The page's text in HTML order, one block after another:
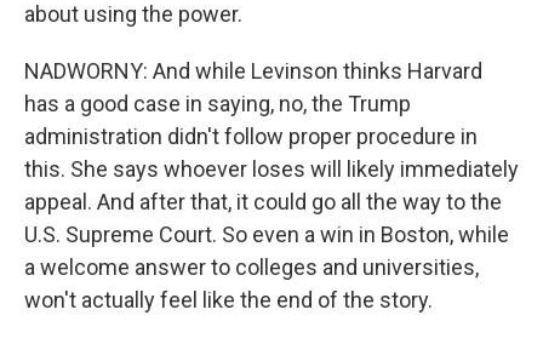
about using the power.
NADWORNY: And while Levinson thinks Harvard
has a good case in saying, no, the Trump
administration didn't follow proper procedure in
this. She says whoever loses will likely immediately
appeal. And after that, it could go all the way to the
U.S. Supreme Court. So even a win in Boston, while
a welcome answer to colleges and universities,
won't actually feel like the end of the story.